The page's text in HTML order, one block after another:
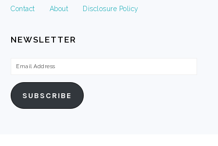
Contact About Disclosure Policy
NEWSLETTER
Email
SUBSCRIBE